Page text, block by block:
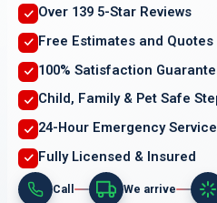
Over 139 5-Star Reviews
Free Estimates and Quotes
100% Satisfaction
Child, Family & Pet Safe
24-Hour Emergency Service
Fully Licensed & Insured
Call We arrive